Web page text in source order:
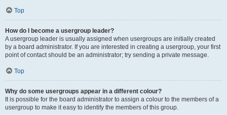
Top
How do I become a usergroup leader?
A usergroup leader is usually assigned when usergroups are initially created
by a board administrator. If you are interested in creating a usergroup, your first
point of contact should be an administrator; try sending a private message.
Top
Why do some usergroups appear in a different colour?
It is possible for the board administrator to assign a colour to the members of a
usergroup to make it easy to identify the members of this group.